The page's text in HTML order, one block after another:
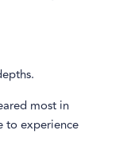
most in
to experience